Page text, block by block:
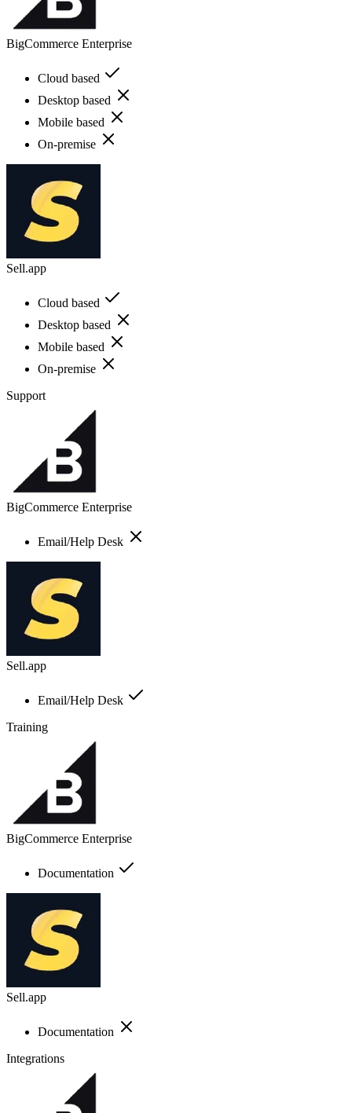
BigCommerce Enterprise
Cloud based
Desktop based
Mobile based
On-premise
Sell.app
Cloud based
Desktop based
Mobile based
On-premise
Support
BigCommerce Enterprise
Email/Help Desk
Sell.app
Email/Help Desk
Training
BigCommerce Enterprise
Documentation
Sell.app
Documentation
Integrations